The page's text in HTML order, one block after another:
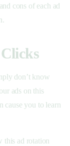
cons of each ad
don’t know
ads on this
cause you to learn
this ad rotation